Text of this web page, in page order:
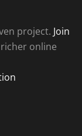
project. Join
online